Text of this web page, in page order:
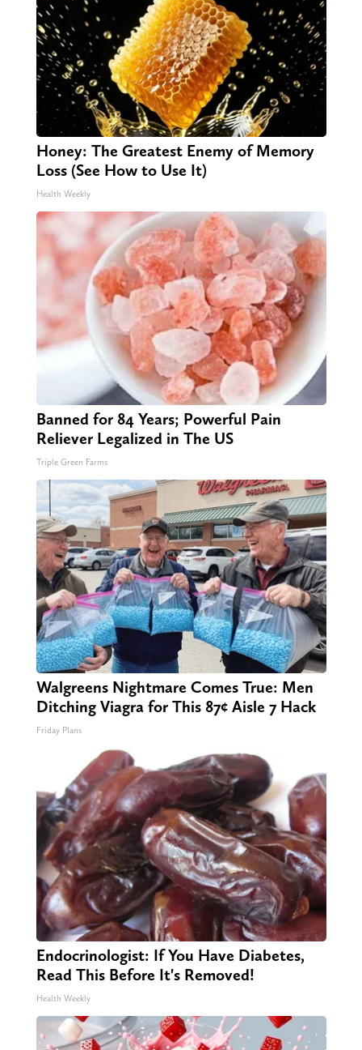
Honey: The Greatest Enemy of Memory
Loss (See How to Use It)
Health Weekly
Banned for 84 Years; Powerful Pain
Reliever Legalized in The US
Triple Green Farms
Walgreens Nightmare Comes True: Men
Ditching Viagra for This 87¢ Aisle 7 Hack
Friday Plans
Endocrinologist: If You Have Diabetes,
Read This Before It's Removed!
Health Weekly